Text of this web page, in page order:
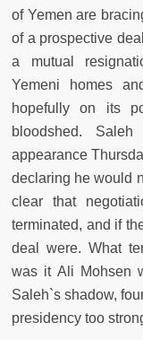
of Yemen are
of a prospective
a mutual
Yemeni homes
hopefully on its
bloodshed.
appearance
declaring he would
clear that
terminated, and if
deal were. What
was it Ali Mohsen
Saleh`s shadow,
presidency too